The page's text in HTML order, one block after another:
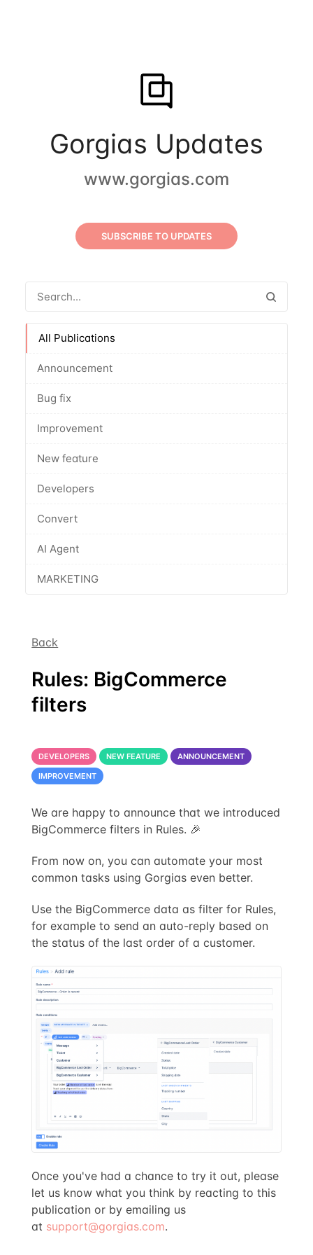
Gorgias Updates
www.gorgias.com
SUBSCRIBE TO UPDATES
All Publications
Announcement
Bug fix
Improvement
New feature
Developers
Convert
AI Agent
MARKETING
Back
Rules: BigCommerce
filters
DEVELOPERS NEW FEATURE
ANNOUNCEMENT
IMPROVEMENT
We are happy to announce that we introduced
BigCommerce filters in Rules. 🎉
From now on, you can automate your most
common tasks using Gorgias even better.
Use the BigCommerce data as filter for Rules,
for example to send an auto-reply based on
the status of the last order of a customer.
Once you've had a chance to try it out, please
let us know what you think by reacting to this
publication or by emailing us
at support@gorgias.com.